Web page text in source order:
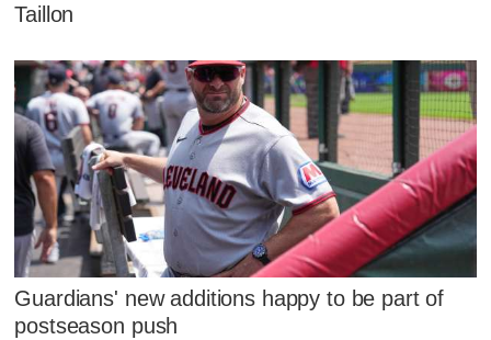
Taillon
Guardians' new additions happy to be part of
postseason push